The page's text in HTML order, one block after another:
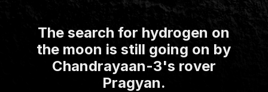
The search for hydrogen on
the moon is still going on by
Chandrayaan-3's rover
Pragyan.